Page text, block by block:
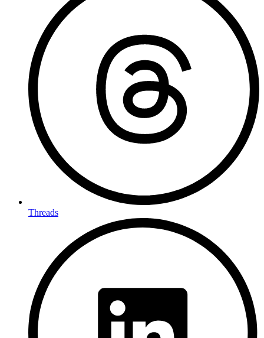
Threads